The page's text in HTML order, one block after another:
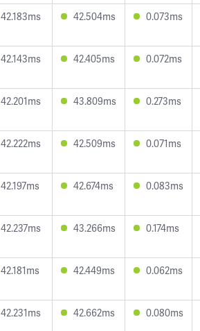
42.183ms 42.504ms 0.073ms
42.143ms 42.405ms 0.072ms
42.201ms 43.809ms 0.273ms
42.222ms 42.509ms 0.071ms
42.197ms 42.674ms 0.083ms
42.237ms 43.266ms 0.174ms
42.181ms 42.449ms 0.062ms
42.231ms 42.662ms 0.080ms